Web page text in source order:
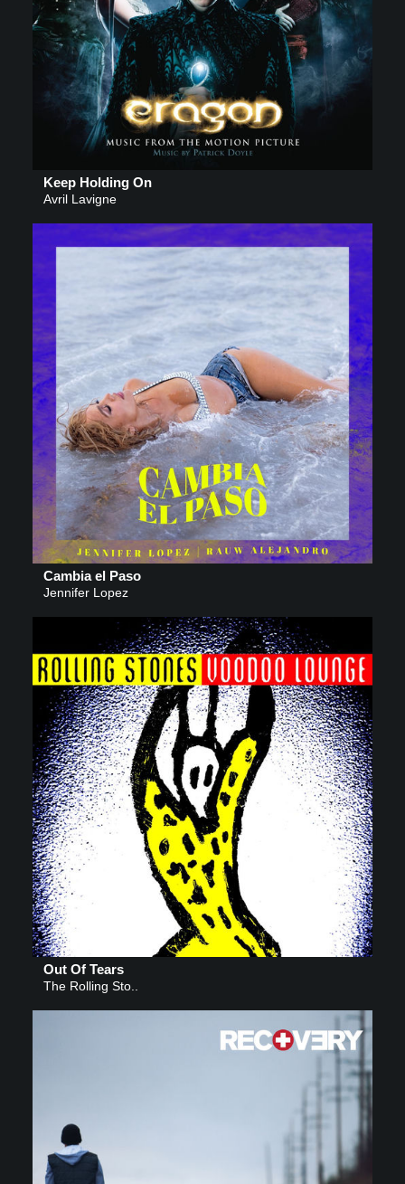
Keep Holding On
Avril Lavigne
Cambia el Paso
Jennifer Lopez
Out Of Tears
The Rolling Sto..